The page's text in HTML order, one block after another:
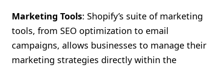
Marketing Tools: Shopify’s suite of marketing
tools, from SEO optimization to email
campaigns, allows businesses to manage their
marketing strategies directly within the